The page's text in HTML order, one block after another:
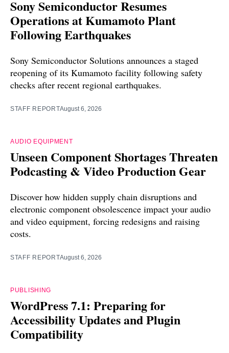
Sony Semiconductor Resumes
Operations at Kumamoto Plant
Following Earthquakes
Sony Semiconductor Solutions announces a staged
reopening of its Kumamoto facility following safety
checks after recent regional earthquakes.
STAFF REPORTAugust 6, 2026
AUDIO EQUIPMENT
Unseen Component Shortages Threaten
Podcasting & Video Production Gear
Discover how hidden supply chain disruptions and
electronic component obsolescence impact your audio
and video equipment, forcing redesigns and raising
costs.
STAFF REPORTAugust 6, 2026
PUBLISHING
WordPress 7.1: Preparing for
Accessibility Updates and Plugin
Compatibility